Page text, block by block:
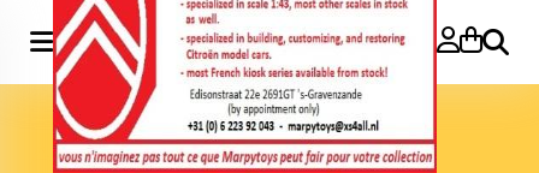
Search
Home» Brand» Auto Vintage
Auto Vintage